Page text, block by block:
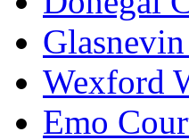
Wexford
Emo